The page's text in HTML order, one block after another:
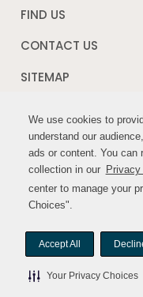
We use cookies to
understand our
ads or content. You can
collection in our
center to manage your
Choices".
Accept All
Your Privacy Choices
We use cookies to
understand our
ads or content. You can
collection in our
center to manage your
Choices".
Accept All
Your Privacy Choices
FIND US
CONTACT US
SITEMAP